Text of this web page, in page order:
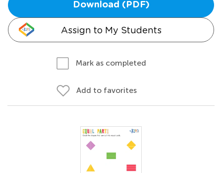
Download (PDF)
Assign to My Students
Mark as completed
Add to favorites